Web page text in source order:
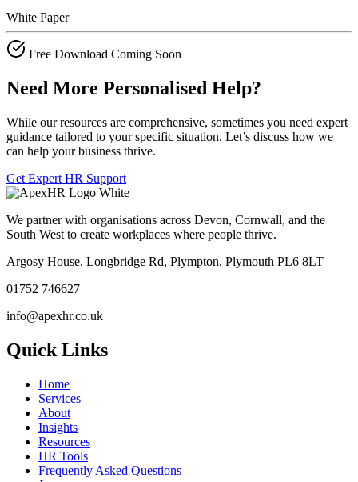
White Paper
Free Download Coming Soon
Need More Personalised Help?
While our resources are comprehensive, sometimes you need expert
guidance tailored to your specific situation. Let’s discuss how we
can help your business thrive.
Get Expert HR Support
We partner with organisations across Devon, Cornwall, and the
South West to create workplaces where people thrive.
Argosy House, Longbridge Rd, Plympton, Plymouth PL6 8LT
01752 746627
info@apexhr.co.uk
Quick Links
Home
Services
About
Insights
Resources
HR Tools
Frequently Asked Questions